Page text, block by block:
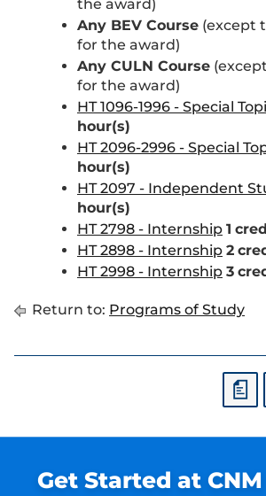
the award)
Any BEV Course (except
for the award)
Any CULN Course
for the award)
HT 1096-1996 - Special
hour(s)
HT 2096-2996 - Special
hour(s)
HT 2097 - Independent
hour(s)
HT 2798 - Internship 1
HT 2898 - Internship 2
HT 2998 - Internship 3
Return to: Programs of Study
a
Get Started at CNM